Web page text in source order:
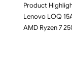
Product
Lenovo LOQ
AMD Ryzen 7